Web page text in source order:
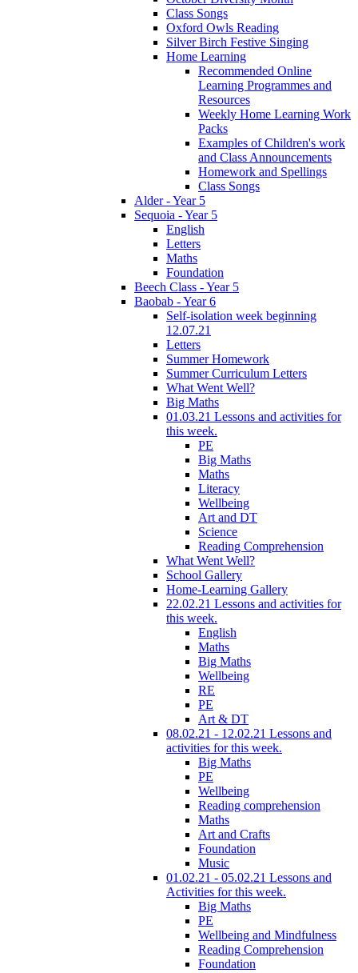
Class Songs
Oxford Owls Reading
Silver Birch Festive Singing
Home Learning
Recommended Online
Learning Programmes and
Resources
Weekly Home Learning Work
Packs
Examples of Children's work
and Class Announcements
Homework and Spellings
Class Songs
Alder - Year 5
Sequoia - Year 5
English
Letters
Maths
Foundation
Beech Class - Year 5
Baobab - Year 6
Self-isolation week beginning
12.07.21
Letters
Summer Homework
Summer Curriculum Letters
What Went Well?
Big Maths
01.03.21 Lessons and activities for
this week.
PE
Big Maths
Maths
Literacy
Wellbeing
Art and DT
Science
Reading Comprehension
What Went Well?
School Gallery
Home-Learning Gallery
22.02.21 Lessons and activities for
this week.
English
Maths
Big Maths
Wellbeing
RE
PE
Art & DT
08.02.21 - 12.02.21 Lessons and
activities for this week.
Big Maths
PE
Wellbeing
Reading comprehension
Maths
Art and Crafts
Foundation
Music
01.02.21 - 05.02.21 Lessons and
Activities for this week.
Big Maths
PE
Wellbeing and Mindfulness
Reading Comprehension
Foundation